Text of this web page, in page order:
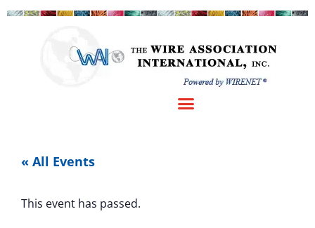
« All Events
This event has passed.